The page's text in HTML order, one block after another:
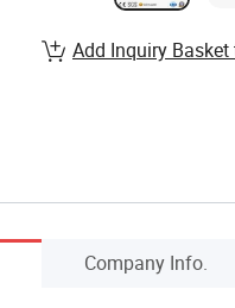
Add Inquiry
Company Info.